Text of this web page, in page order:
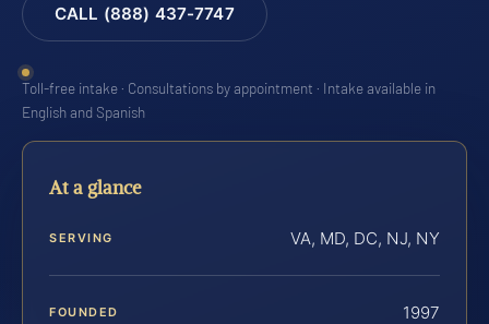
CALL (888) 437-7747
Toll-free intake · Consultations by appointment · Intake available in
English and Spanish
At a glance
SERVING VA, MD, DC, NJ, NY
FOUNDED 1997